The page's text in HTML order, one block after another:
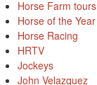
Horse Farm tours
Horse of the Year
Horse Racing
HRTV
Jockeys
John Velazquez